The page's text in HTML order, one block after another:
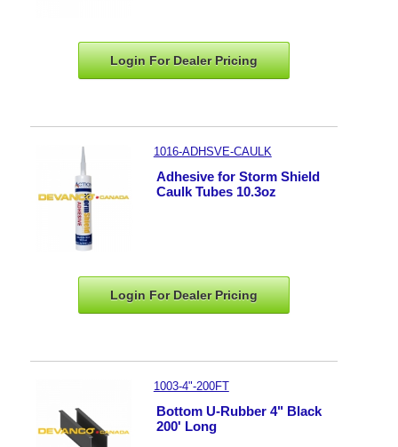
Login For DealerPricing
1016-ADHSVE-CAULK
Adhesive for Storm Shield
Caulk Tubes 10.3oz
Login For DealerPricing
1003-4"-200FT
Bottom U-Rubber 4" Black
200' Long